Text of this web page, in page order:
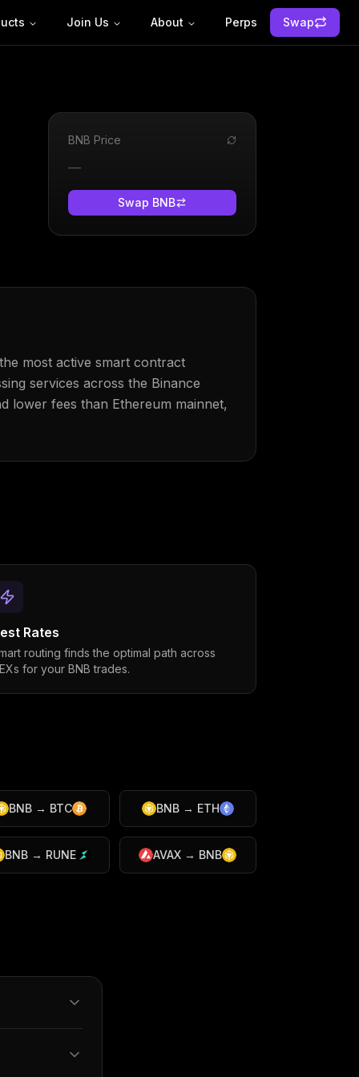
Join Us About Perps Swap
BNB Price
—
Swap BNB
most active smart contract
services across the Binance
lower fees than Ethereum mainnet,
Rates
routing finds the optimal path across
for your BNB trades.
BNB → BTC BNB→ ETH
BNB → RUNE AVAX → BNB